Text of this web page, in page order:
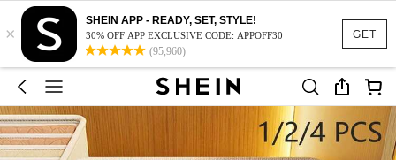
GET
×
SHEIN APP - READY, SET, STYLE!
30% OFF APP EXCLUSIVE CODE: APPOFF30
(95,960)